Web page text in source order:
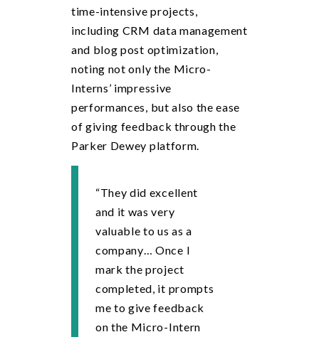
time-intensive projects,
including CRM data management
and blog post optimization,
noting not only the Micro-
Interns’ impressive
performances, but also the ease
of giving feedback through the
Parker Dewey platform.
“They did excellent
and it was very
valuable to us as a
company… Once I
mark the project
completed, it prompts
me to give feedback
on the Micro-Intern